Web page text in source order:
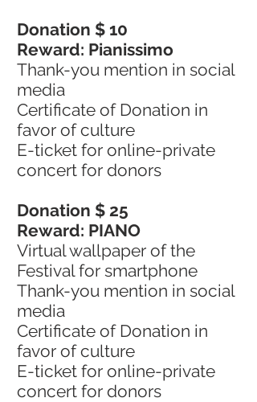
Donation $ 10
Reward: Pianissimo
Thank-you mention in social
media
Certificate of Donation in
favor of culture
E-ticket for online-private
concert for donors
Donation $ 25
Reward: PIANO
Virtual wallpaper of the
Festival for smartphone
Thank-you mention in social
media
Certificate of Donation in
favor of culture
E-ticket for online-private
concert for donors